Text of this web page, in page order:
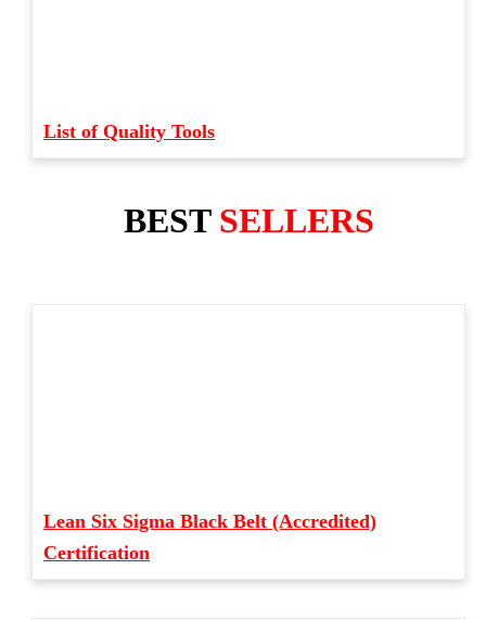
List of Quality Tools
BEST SELLERS
Lean Six Sigma Black Belt (Accredited)
Certification